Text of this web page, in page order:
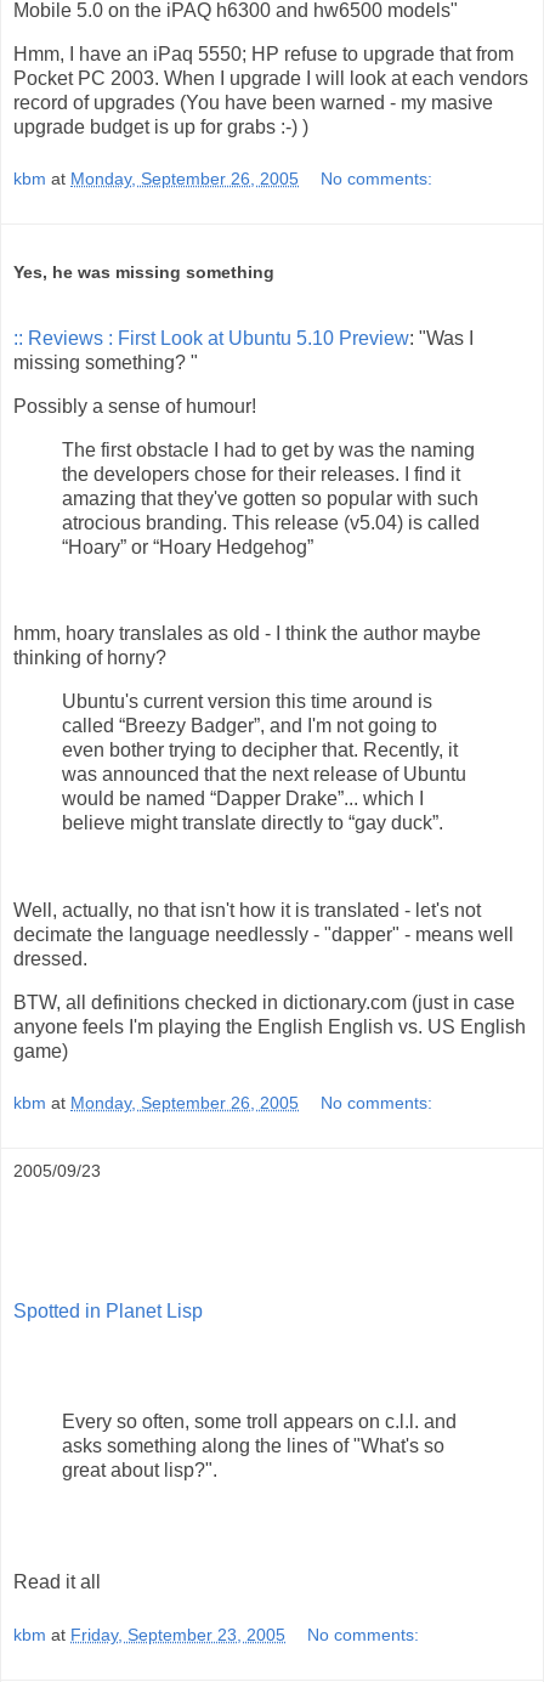
Mobile 5.0 on the iPAQ h6300 and hw6500 models"
Hmm, I have an iPaq 5550; HP refuse to upgrade that from
Pocket PC 2003. When I upgrade I will look at each vendors
record of upgrades (You have been warned - my masive
upgrade budget is up for grabs :-) )
kbm at Monday, September 26, 2005 No comments:
Yes, he was missing something
:: Reviews : First Look at Ubuntu 5.10 Preview: "Was I
missing something? "
Possibly a sense of humour!
The first obstacle I had to get by was the naming
the developers chose for their releases. I find it
amazing that they've gotten so popular with such
atrocious branding. This release (v5.04) is called
“Hoary” or “Hoary Hedgehog”
hmm, hoary translales as old - I think the author maybe
thinking of horny?
Ubuntu's current version this time around is
called “Breezy Badger”, and I'm not going to
even bother trying to decipher that. Recently, it
was announced that the next release of Ubuntu
would be named “Dapper Drake”... which I
believe might translate directly to “gay duck”.
Well, actually, no that isn't how it is translated - let's not
decimate the language needlessly - "dapper" - means well
dressed.
BTW, all definitions checked in dictionary.com (just in case
anyone feels I'm playing the English English vs. US English
game)
kbm at Monday, September 26, 2005 No comments:
2005/09/23
Spotted in Planet Lisp
Every so often, some troll appears on c.l.l. and
asks something along the lines of "What's so
great about lisp?".
Read it all
kbm at Friday, September 23, 2005 No comments: